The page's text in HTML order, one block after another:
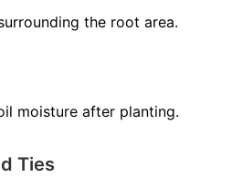
the root area.
moisture after planting.
Ties